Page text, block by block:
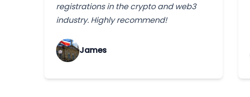
registrations in the crypto and web3
industry. Highly recommend!
James